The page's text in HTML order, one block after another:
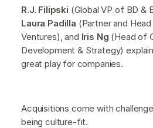
R.J. Filipski (Global VP of BD &
Laura Padilla (Partner and
Ventures), and Iris Ng (Head of
Development & Strategy)
great play for companies.
Acquisitions come with
being culture-fit.